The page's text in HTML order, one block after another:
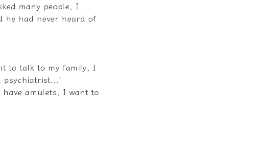
many people, I
he had never heard of
to talk to my family, I
psychiatrist..."
amulets, I want to